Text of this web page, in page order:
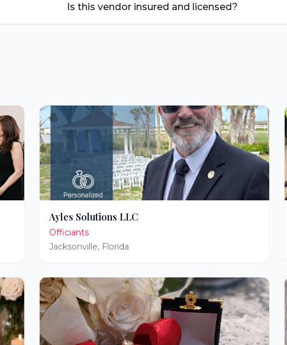
Is this vendor insured and licensed?
Ayles Solutions LLC
Officiants
Jacksonville, Florida